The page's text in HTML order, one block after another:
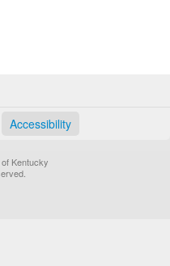
Accessibility
Kentucky